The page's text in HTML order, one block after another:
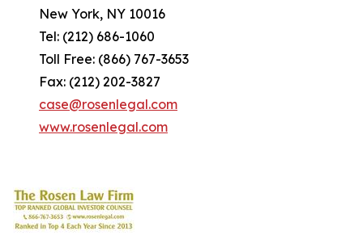
New York, NY 10016
Tel: (212) 686-1060
Toll Free: (866) 767-3653
Fax: (212) 202-3827
case@rosenlegal.com
www.rosenlegal.com